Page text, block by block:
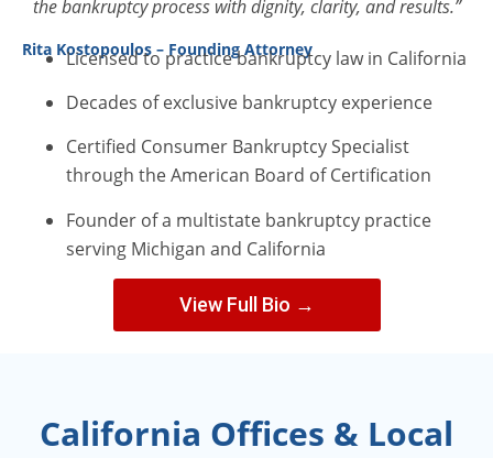
the bankruptcy process with dignity, clarity, and results.”
Rita Kostopoulos – Founding Attorney
Licensed to practice bankruptcy law in California
Decades of exclusive bankruptcy experience
Certified Consumer Bankruptcy Specialist
through the American Board of Certification
Founder of a multistate bankruptcy practice
serving Michigan and California
View Full Bio →
California Offices & Local